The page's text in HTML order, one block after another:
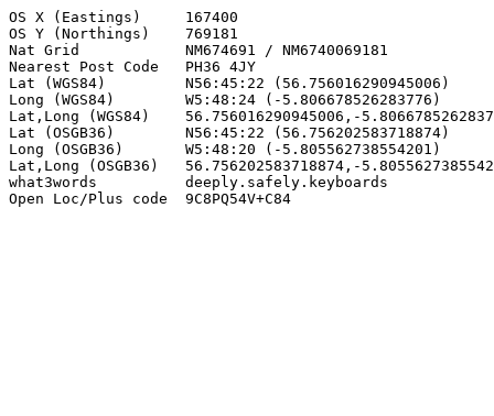
OS X (Eastings)     167400
OS Y (Northings)    769181
Nat Grid            NM674691 / NM6740069181
Nearest Post Code   PH36 4JY
Lat (WGS84)         N56:45:22 (56.756016290945006)
Long (WGS84)        W5:48:24 (-5.806678526283776)
Lat,Long (WGS84)    56.756016290945006,-
Lat (OSGB36)        N56:45:22 (56.756202583718874)
Long (OSGB36)       W5:48:20 (-5.805562738554201)
Lat,Long (OSGB36)   56.756202583718874,-
what3words          deeply.safely.keyboards
Open Loc/Plus code  9C8PQ54V+C84